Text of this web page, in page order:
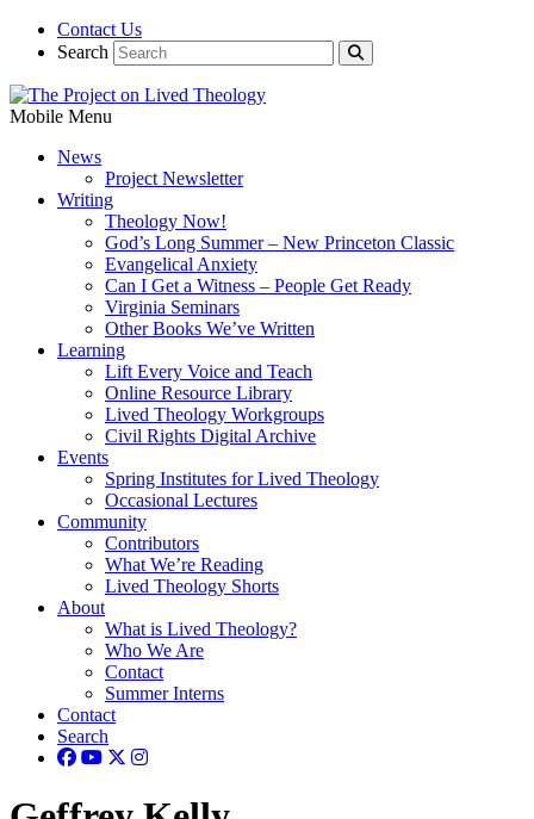
Contact Us
Search
Mobile Menu
News
Project Newsletter
Writing
Theology Now!
God’s Long Summer – New Princeton Classic
Evangelical Anxiety
Can I Get a Witness – People Get Ready
Virginia Seminars
Other Books We’ve Written
Learning
Lift Every Voice and Teach
Online Resource Library
Lived Theology Workgroups
Civil Rights Digital Archive
Events
Spring Institutes for Lived Theology
Occasional Lectures
Community
Contributors
What We’re Reading
Lived Theology Shorts
About
What is Lived Theology?
Who We Are
Contact
Summer Interns
Contact
Search